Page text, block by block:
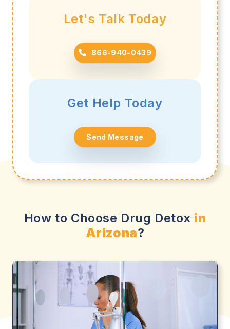
Let's Talk Today
866-940-0439
Get Help Today
Send Message
How to Choose Drug Detox in
Arizona?